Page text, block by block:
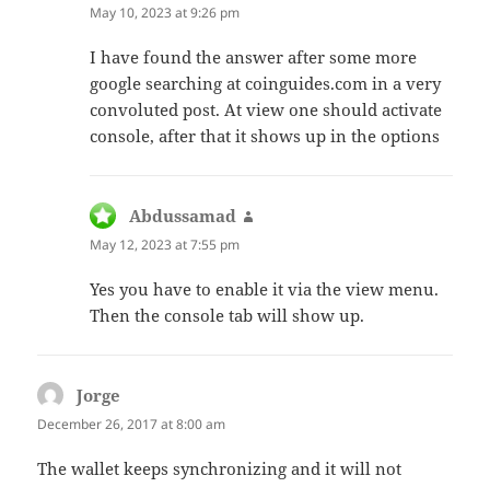
May 10, 2023 at 9:26 pm
I have found the answer after some more
google searching at coinguides.com in a very
convoluted post. At view one should activate
console, after that it shows up in the options
Abdussamad
May 12, 2023 at 7:55 pm
Yes you have to enable it via the view menu.
Then the console tab will show up.
Jorge
December 26, 2017 at 8:00 am
The wallet keeps synchronizing and it will not